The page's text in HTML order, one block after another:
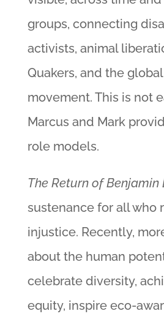
groups, connecting
activists, animal
Quakers, and the
movement. This is not
Marcus and Mark
role models.
The Return of Benjamin
sustenance for all who
injustice. Recently,
about the human
celebrate diversity,
equity, inspire eco-